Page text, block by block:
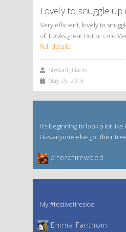
Lovely to snuggle
Very efficient, lovely to
of. Looks great Hot or cold
Full details
Stewart, Hants
May 25, 2018
It’s beginning to look a lot like
Has anyone else got their
alfordfirewood
My #festivefireside
Emma Fanthom‎